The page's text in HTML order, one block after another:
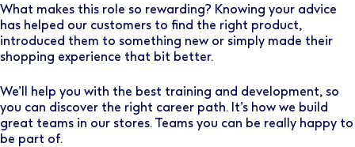
What makes this role so rewarding? Knowing your advice
has helped our customers to find the right product,
introduced them to something new or simply made their
shopping experience that bit better.
We’ll help you with the best training and development, so
you can discover the right career path. It’s how we build
great teams in our stores. Teams you can be really happy to
be part of.